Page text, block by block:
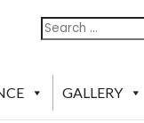
Search
GALLERY